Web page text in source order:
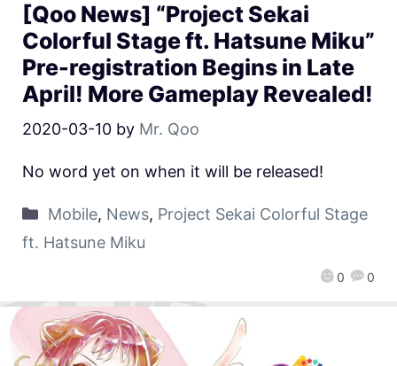
[Qoo News] “Project Sekai
Colorful Stage ft. Hatsune Miku”
Pre-registration Begins in Late
April! More Gameplay Revealed!
2020-03-10 by Mr. Qoo
0 0
No word yet on when it will be released!
Mobile, News, Project Sekai Colorful Stage
ft. Hatsune Miku